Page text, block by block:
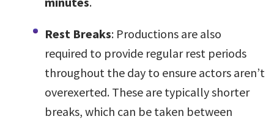
Rest Breaks: Productions are also
required to provide regular rest periods
throughout the day to ensure actors aren’t
overexerted. These are typically shorter
breaks, which can be taken between